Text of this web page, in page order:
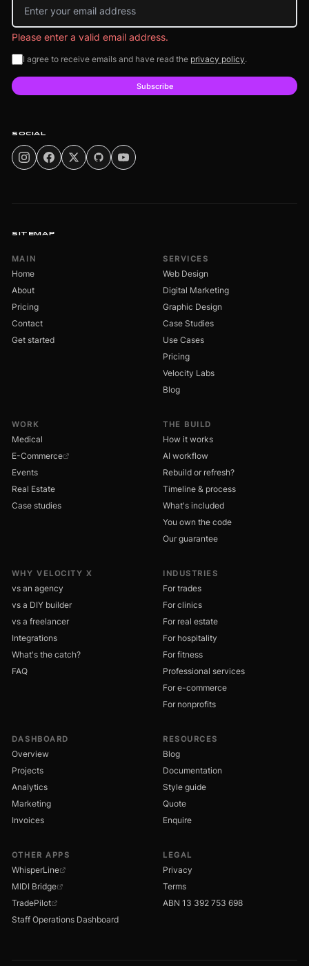
Please enter a valid email address.
I agree to receive emails and have read the privacy policy.
Subscribe
SOCIAL
SITEMAP
MAIN
Home
About
Pricing
Contact
Get started
SERVICES
Web Design
Digital Marketing
Graphic Design
Case Studies
Use Cases
Pricing
Velocity Labs
Blog
WORK
Medical
E-Commerce
Events
Real Estate
Case studies
THE BUILD
How it works
AI workflow
Rebuild or refresh?
Timeline & process
What's included
You own the code
Our guarantee
WHY VELOCITY X
vs an agency
vs a DIY builder
vs a freelancer
Integrations
What's the catch?
FAQ
INDUSTRIES
For trades
For clinics
For real estate
For hospitality
For fitness
Professional services
For e-commerce
For nonprofits
DASHBOARD
Overview
Projects
Analytics
Marketing
Invoices
RESOURCES
Blog
Documentation
Style guide
Quote
Enquire
OTHER APPS
WhisperLine
MIDI Bridge
TradePilot
Staff Operations Dashboard
LEGAL
Privacy
Terms
ABN 13 392 753 698